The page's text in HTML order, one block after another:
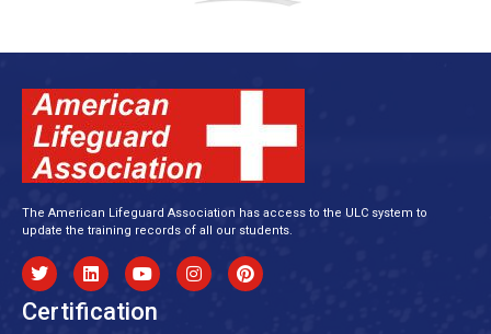
The American Lifeguard Association has access to the ULC system to
update the training records of all our students.
Certification